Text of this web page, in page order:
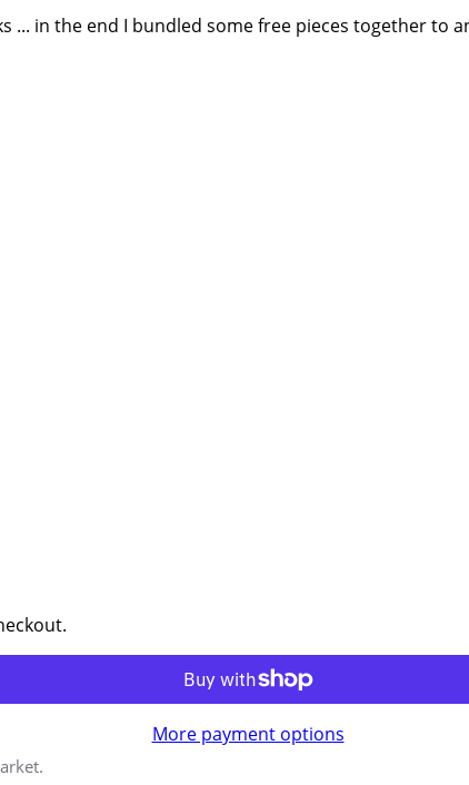
... in the end I bundled some free pieces together to
More payment options